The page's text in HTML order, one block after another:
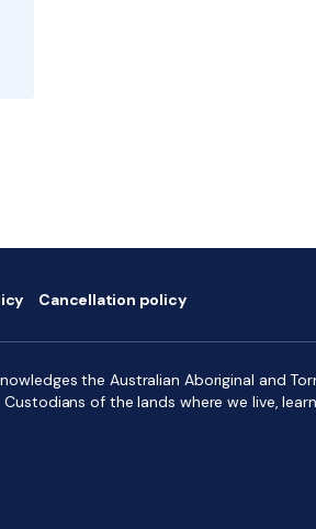
Cancellation policy
the Australian Aboriginal and
of the lands where we live,